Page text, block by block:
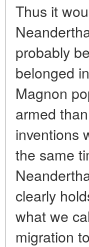
Thus it
probably
belonged
Magnon
armed
inventions
the same
clearly
what we
migration